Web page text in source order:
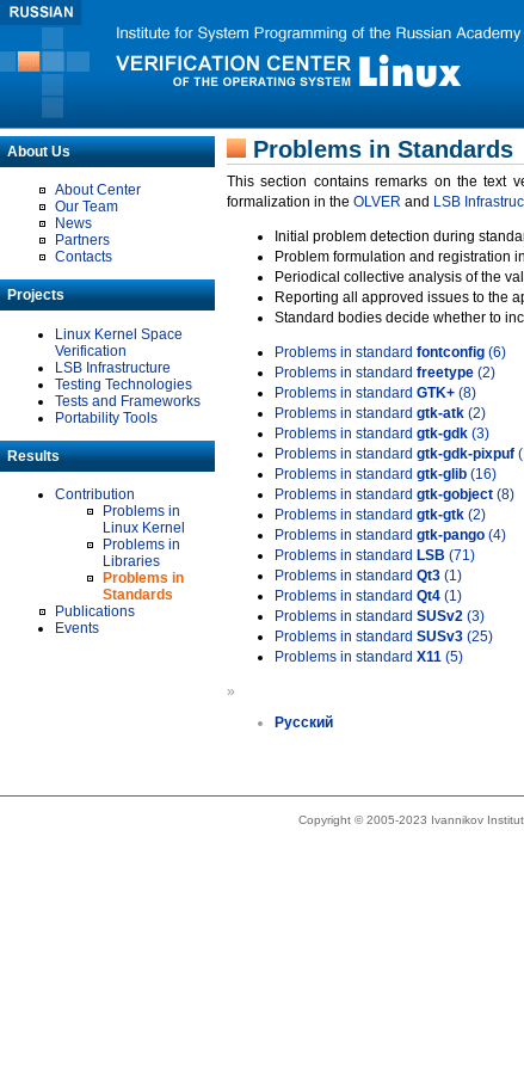
About Us
About Center
Our Team
News
Partners
Contacts
Projects
Linux Kernel Space
Verification
LSB Infrastructure
Testing Technologies
Tests and Frameworks
Portability Tools
Results
Contribution
Problems in
Linux Kernel
Problems in
Libraries
Problems in
Standards
Publications
Events
Problems in Standards
This section contains remarks on the text
formalization in the OLVER and LSB
Initial problem detection during
Problem formulation and registration
Periodical collective analysis of the
Reporting all approved issues to the
Standard bodies decide whether to
Problems in standard fontconfig (6)
Problems in standard freetype (2)
Problems in standard GTK+ (8)
Problems in standard gtk-atk (2)
Problems in standard gtk-gdk (3)
Problems in standard gtk-gdk-pixpuf
Problems in standard gtk-glib (16)
Problems in standard gtk-gobject (8)
Problems in standard gtk-gtk (2)
Problems in standard gtk-pango (4)
Problems in standard LSB (71)
Problems in standard Qt3 (1)
Problems in standard Qt4 (1)
Problems in standard SUSv2 (3)
Problems in standard SUSv3 (25)
Problems in standard X11 (5)
»
Русский
Copyright © 2005-2023 Ivannikov